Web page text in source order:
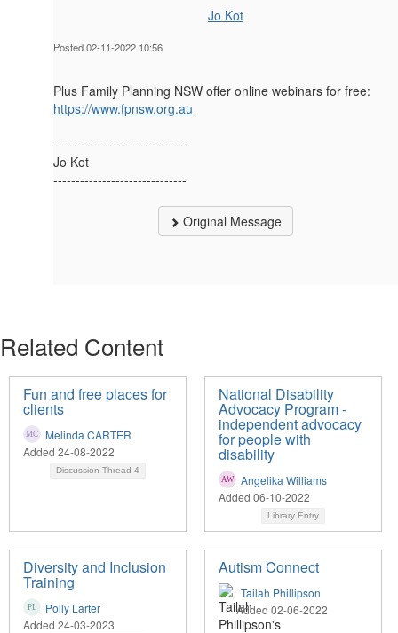
Jo Kot
Posted 02-11-2022 10:56
Plus Family Planning NSW offer online webinars for free:
https://www.fpnsw.org.au
------------------------------
Jo Kot
------------------------------
Original Message
Related Content
Fun and free places for
clients
Melinda CARTER
Added 24-08-2022
Discussion Thread 4
National Disability
Advocacy Program -
independent advocacy
for people with
disability
Angelika Williams
Added 06-10-2022
Library Entry
Diversity and Inclusion
Training
Polly Larter
Added 24-03-2023
Autism Connect
Tailah Phillipson
Added 02-06-2022